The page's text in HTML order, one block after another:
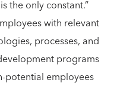
the only constant.”
with relevant
processes, and
programs
potential employees